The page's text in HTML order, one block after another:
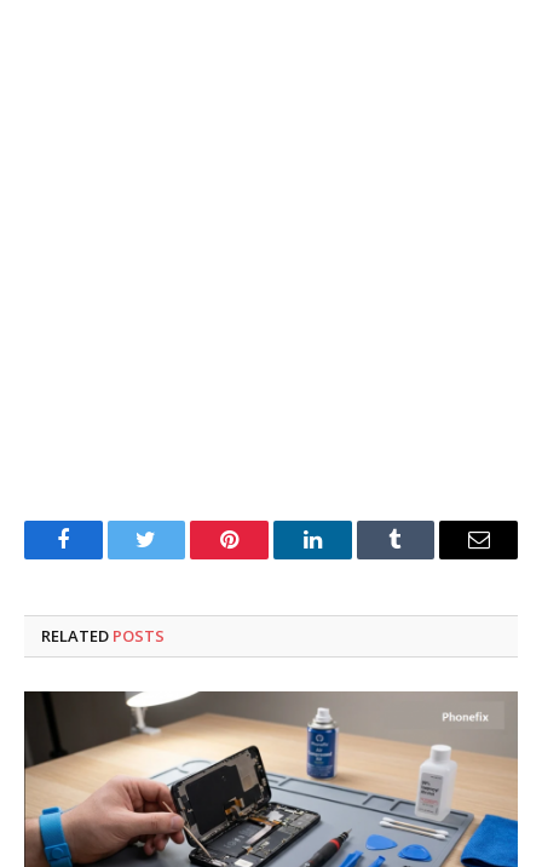
FacebookTwitter Pinterest LinkedInTumblr Email
RELATED POSTS